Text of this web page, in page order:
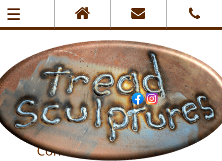
0405-101-001
Contact Tread